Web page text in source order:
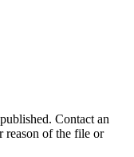
Contact an
reason of the file or